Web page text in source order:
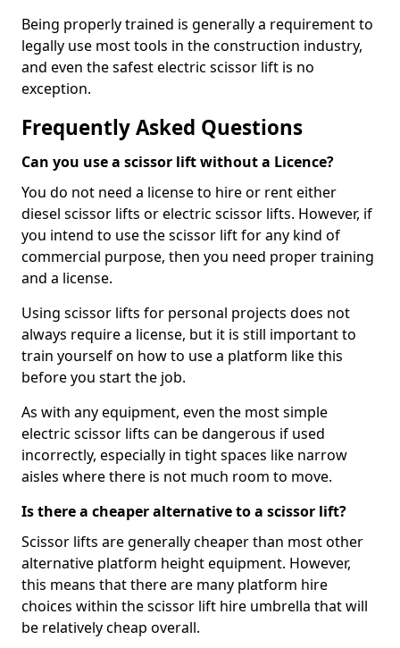
Being properly trained is generally a requirement to
legally use most tools in the construction industry,
and even the safest electric scissor lift is no
exception.
Frequently Asked Questions
Can you use a scissor lift without a Licence?
You do not need a license to hire or rent either
diesel scissor lifts or electric scissor lifts. However, if
you intend to use the scissor lift for any kind of
commercial purpose, then you need proper training
and a license.
Using scissor lifts for personal projects does not
always require a license, but it is still important to
train yourself on how to use a platform like this
before you start the job.
As with any equipment, even the most simple
electric scissor lifts can be dangerous if used
incorrectly, especially in tight spaces like narrow
aisles where there is not much room to move.
Is there a cheaper alternative to a scissor lift?
Scissor lifts are generally cheaper than most other
alternative platform height equipment. However,
this means that there are many platform hire
choices within the scissor lift hire umbrella that will
be relatively cheap overall.